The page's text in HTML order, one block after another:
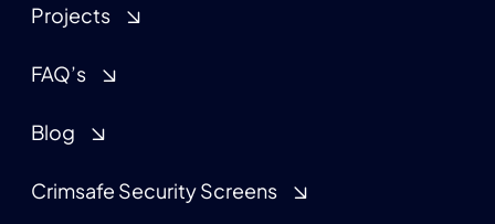
Projects
FAQ’s
Blog
Crimsafe Security Screens